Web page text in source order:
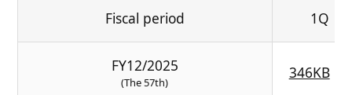
Fiscal period 1Q
FY12/2025
(The 57th)
346KB